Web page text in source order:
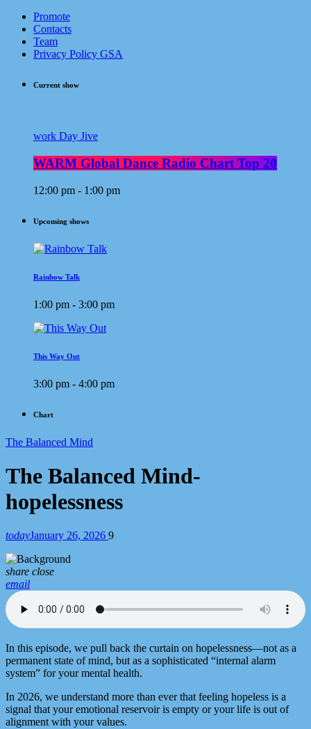
Promote
Contacts
Team
Privacy Policy GSA
Current show
work Day Jive
WARM Global Dance Radio Chart Top 20
12:00 pm - 1:00 pm
Upcoming shows
Rainbow Talk
1:00 pm - 3:00 pm
This Way Out
3:00 pm - 4:00 pm
Chart
The Balanced Mind
The Balanced Mind-
hopelessness
todayJanuary 26, 2026 9
share close
email
In this episode, we pull back the curtain on hopelessness—not as a
permanent state of mind, but as a sophisticated “internal alarm
system” for your mental health.
In 2026, we understand more than ever that feeling hopeless is a
signal that your emotional reservoir is empty or your life is out of
alignment with your values.